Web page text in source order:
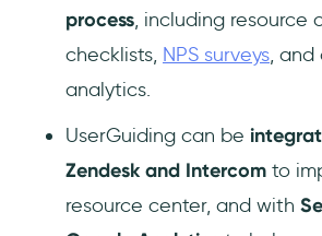
process, including resource
checklists, NPS surveys, and
analytics.
UserGuiding can be
Zendesk and Intercom to
resource center, and with